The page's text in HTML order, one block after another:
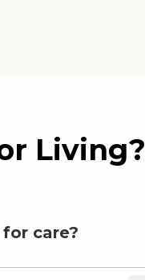
Living?
care?